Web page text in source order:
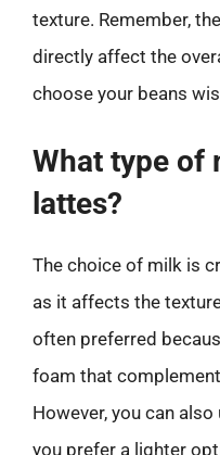
texture. Remember,
directly affect the
choose your beans
What type of
lattes?
The choice of milk is
as it affects the
often preferred
foam that
However, you can
you prefer a lighter